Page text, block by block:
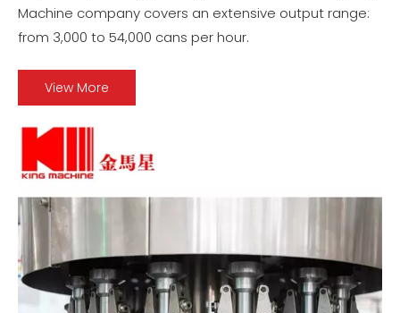
Machine company covers an extensive output range:
from 3,000 to 54,000 cans per hour.
View More